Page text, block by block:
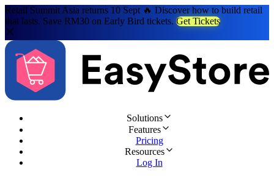
Retail Summit Asia returns 10 Sept 🔥 Discover how to build retail
that lasts. Save RM30 on Early Bird tickets. Get Tickets
Solutions
Features
Pricing
Resources
Log In